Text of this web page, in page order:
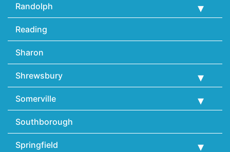
Randolph
Reading
Sharon
Shrewsbury
Somerville
Southborough
Springfield